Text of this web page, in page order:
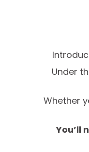
Under
Whether
You’ll